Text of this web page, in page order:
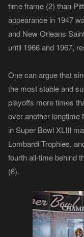
time frame (2) than
appearance in 1947
and New Orleans
until 1966 and 1967,
One can argue that
the most stable and
playoffs more times
over another longtime
in Super Bowl XLIII
Lombardi Trophies,
fourth all-time behind
(8).